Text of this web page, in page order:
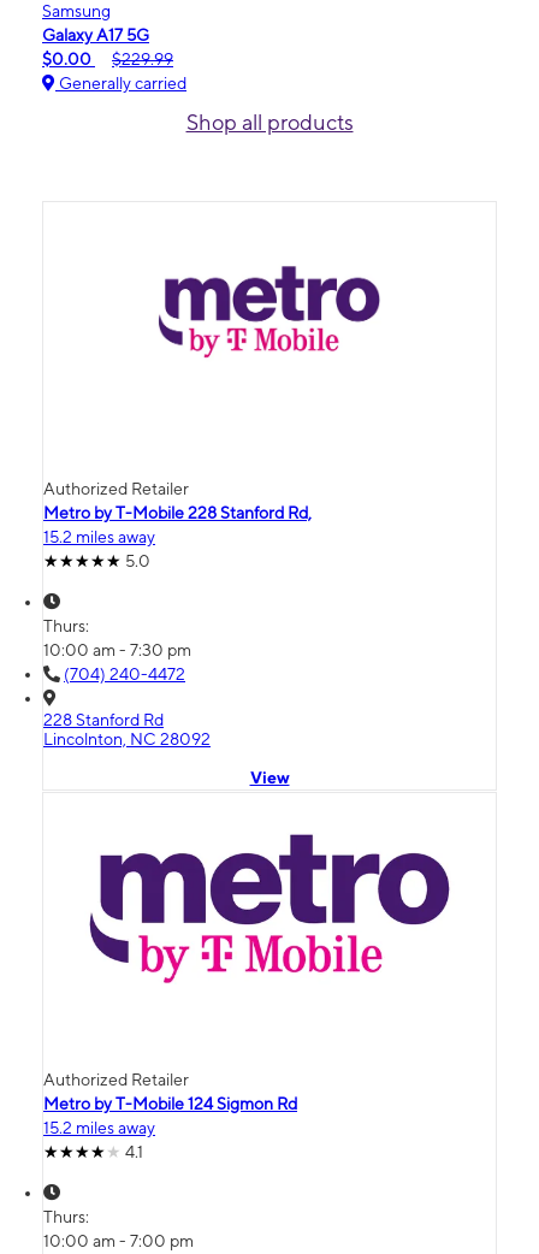
Samsung
Galaxy A17 5G
$0.00
$229.99
Generally carried
Shop all products
Authorized Retailer
Metro by T-Mobile 228 Stanford Rd,
15.2 miles away
5.0
Thurs:
10:00 am - 7:30 pm
(704) 240-4472
228 Stanford Rd
Lincolnton, NC 28092
View
Authorized Retailer
Metro by T-Mobile 124 Sigmon Rd
15.2 miles away
4.1
Thurs:
10:00 am - 7:00 pm